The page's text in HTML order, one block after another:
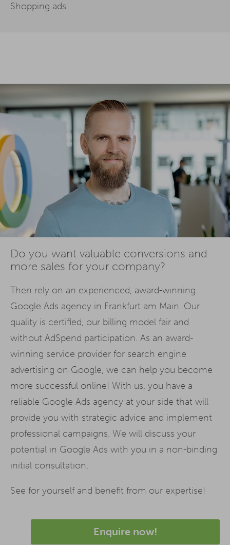
Shopping ads
Do you want valuable conversions and
more sales for your company?
Then rely on an experienced, award-winning
Google Ads agency in Frankfurt am Main. Our
quality is certified, our billing model fair and
without AdSpend participation. As an award-
winning service provider for search engine
advertising on Google, we can help you become
more successful online! With us, you have a
reliable Google Ads agency at your side that will
provide you with strategic advice and implement
professional campaigns. We will discuss your
potential in Google Ads with you in a non-binding
initial consultation.
See for yourself and benefit from our expertise!
Enquire now!